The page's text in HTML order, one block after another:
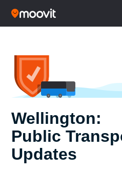
Wellington:
Public
Updates